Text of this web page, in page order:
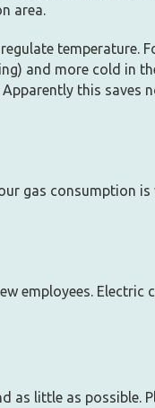
area.
temperature.
and more cold in
this saves
gas consumption
employees. Electric
as little as possible.